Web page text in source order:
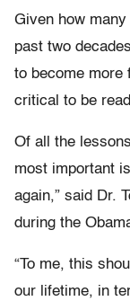
Given how
past two
to become more
critical to be
Of all the
most important
again,” said Dr.
during the
“To me, this
our lifetime, in